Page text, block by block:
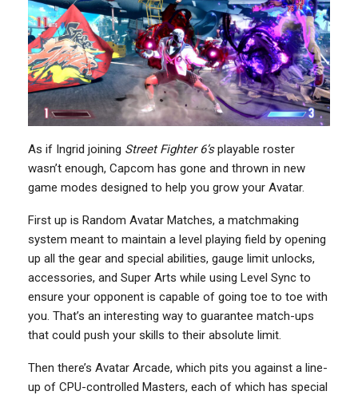
As if Ingrid joining Street Fighter 6’splayable roster
wasn’t enough, Capcom has gone and thrown in new
game modes designed to help you grow your Avatar.
First up is Random Avatar Matches, a matchmaking
system meant to maintain a level playing field by opening
up all the gear and special abilities, gauge limit unlocks,
accessories, and Super Arts while using Level Sync to
ensure your opponent is capable of going toe to toe with
you. That’s an interesting way to guarantee match-ups
that could push your skills to their absolute limit.
Then there’s Avatar Arcade, which pits you against a line-
up of CPU-controlled Masters, each of which has special